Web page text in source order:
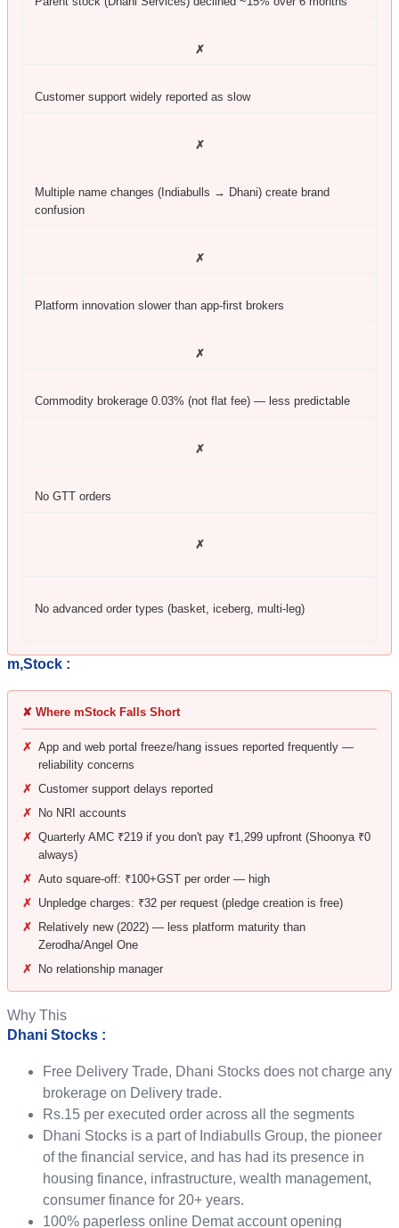
✗
Customer support widely reported as slow
✗
Multiple name changes (Indiabulls → Dhani) create brand
confusion
✗
Platform innovation slower than app-first brokers
✗
Commodity brokerage 0.03% (not flat fee) — less predictable
✗
No GTT orders
✗
No advanced order types (basket, iceberg, multi-leg)
m,Stock :
✘ Where mStock Falls Short
✗ App and web portal freeze/hang issues reported frequently —
reliability concerns
✗ Customer support delays reported
✗
No NRI accounts
✗ Quarterly AMC ₹219 if you don't pay ₹1,299 upfront (Shoonya ₹0
always)
✗ Auto square-off: ₹100+GST per order — high
✗ Unpledge charges: ₹32 per request (pledge creation is free)
✗
Relatively new (2022) — less platform maturity than
Zerodha/Angel One
✗
No relationship manager
Why This
Dhani Stocks :
Free Delivery Trade, Dhani Stocks does not charge any
brokerage on Delivery trade.
Rs.15 per executed order across all the segments
Dhani Stocks is a part of Indiabulls Group, the pioneer
of the financial service, and has had its presence in
housing finance, infrastructure, wealth management,
consumer finance for 20+ years.
100% paperless online Demat account opening